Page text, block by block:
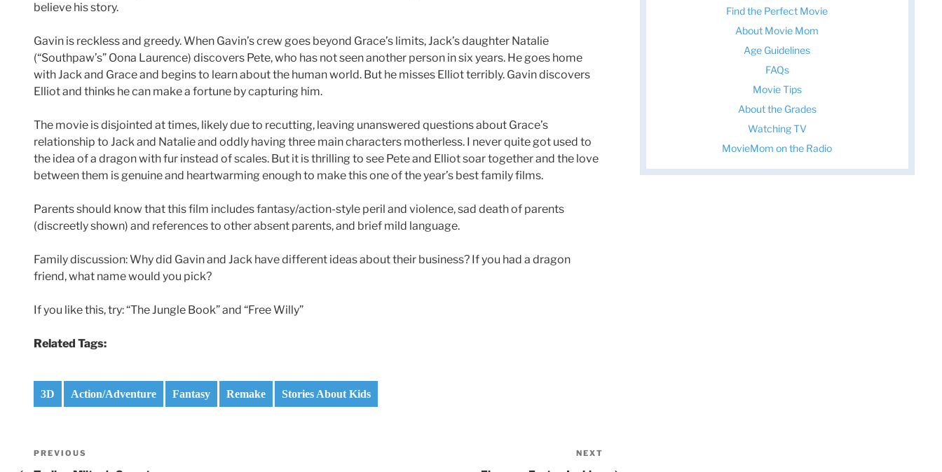
believe his story.
Gavin is reckless and greedy. When Gavin’s crew goes beyond Grace’s limits, Jack’s daughter Natalie
(“Southpaw’s” Oona Laurence) discovers Pete, who has not seen another person in six years. He goes home
with Jack and Grace and begins to learn about the human world. But he misses Elliot terribly. Gavin discovers
Elliot and thinks he can make a fortune by capturing him.
The movie is disjointed at times, likely due to recutting, leaving unanswered questions about Grace’s
relationship to Jack and Natalie and oddly having three main characters motherless. I never quite got used to
the idea of a dragon with fur instead of scales. But it is thrilling to see Pete and Elliot soar together and the love
between them is genuine and heartwarming enough to make this one of the year’s best family films.
Parents should know that this film includes fantasy/action-style peril and violence, sad death of parents
(discreetly shown) and references to other absent parents, and brief mild language.
Family discussion: Why did Gavin and Jack have different ideas about their business? If you had a dragon
friend, what name would you pick?
If you like this, try: “The Jungle Book” and “Free Willy”
Related Tags:
3D Action/Adventure Fantasy Remake Stories About Kids
Post
Previous
PREVIOUS NEXT
Find the Perfect Movie
About Movie Mom
Age Guidelines
FAQs
Movie Tips
About the Grades
Watching TV
MovieMom on the Radio